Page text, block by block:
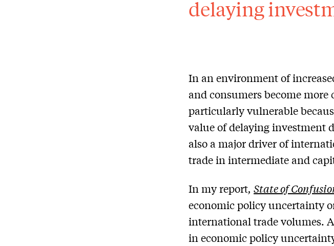
delaying
In an environment of
and consumers become
particularly vulnerable
value of delaying investment
also a major driver of
trade in intermediate and
In my report, State of
economic policy uncertainty
international trade volumes.
in economic policy